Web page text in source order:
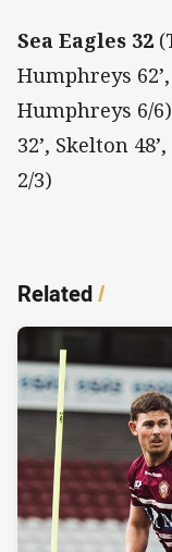
Sea Eagles 32
Humphreys
Humphreys 6/
32’, Skelton
2/3)
Related/